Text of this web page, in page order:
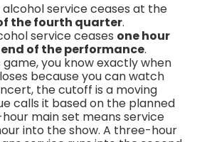
alcohol service ceases at the
the fourth quarter.
service ceases one hour
of the performance.
game, you know exactly when
because you can watch
the cutoff is a moving
calls it based on the planned
main set means service
into the show. A three-hour